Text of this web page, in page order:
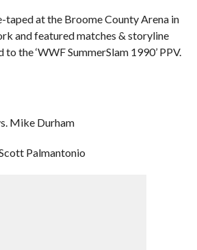
taped at the Broome County Arena in
and featured matches & storyline
the ‘WWF SummerSlam 1990’ PPV.
Mike Durham
Palmantonio